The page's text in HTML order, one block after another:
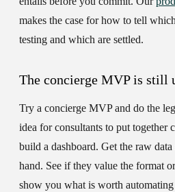
makes the case for how to tell
testing and which are settled.
The concierge MVP is still
Try a concierge MVP and do the
idea for consultants to put together
build a dashboard. Get the raw
hand. See if they value the format
show you what is worth